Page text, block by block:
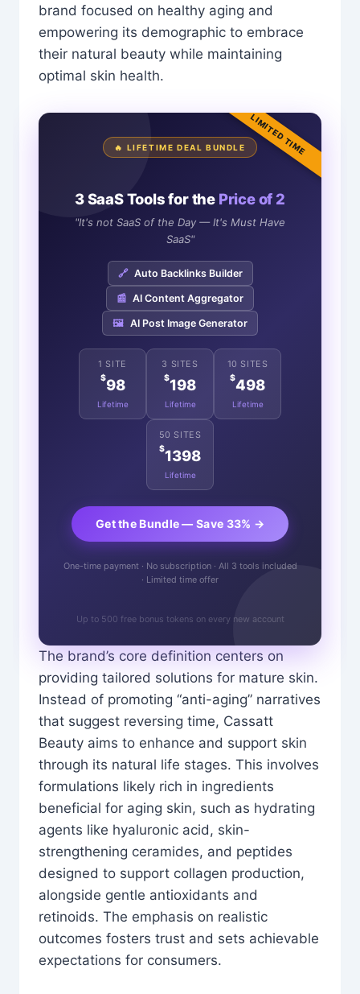
brand focused on healthy aging and
empowering its demographic to embrace
their natural beauty while maintaining
optimal skin health.
LIMITED TIME
🔥 LIFETIME DEAL BUNDLE
3 SaaS Tools for the Price of 2
"It's not SaaS of the Day — It's Must Have
SaaS"
🔗 Auto Backlinks Builder
📰 AI Content Aggregator
🖼️ AI Post Image Generator
1 SITE
$98
Lifetime
3 SITES
$198
Lifetime
10 SITES
$498
Lifetime
50 SITES
$1398
Lifetime
Get the Bundle — Save 33% →
One-time payment · No subscription · All 3 tools included
· Limited time offer
Up to 500 free bonus tokens on every new account
The brand’s core definition centers on
providing tailored solutions for mature skin.
Instead of promoting “anti-aging” narratives
that suggest reversing time, Cassatt
Beauty aims to enhance and support skin
through its natural life stages. This involves
formulations likely rich in ingredients
beneficial for aging skin, such as hydrating
agents like hyaluronic acid, skin-
strengthening ceramides, and peptides
designed to support collagen production,
alongside gentle antioxidants and
retinoids. The emphasis on realistic
outcomes fosters trust and sets achievable
expectations for consumers.